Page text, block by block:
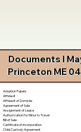
Documents I
Princeton ME
Adoption Papers
Affidavit
Affidavit of Domicile
Agreement of Sale
Assignment of Lease
Authorization for Minor to Travel
Bill of Sale
Certificate of Incorporation
Child Custody Agreement